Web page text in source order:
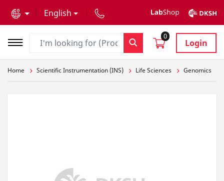
English
0
Login
Home Scientific Instrumentation (INS) Life Sciences Genomics